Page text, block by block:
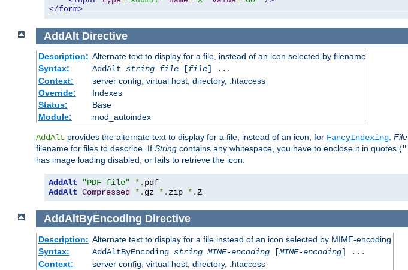
</form>
AddAlt Directive
Description: Alternate text to display for a file, instead of an icon selected by filename
Syntax:
AddAlt string file[file] ...
Context:
server config, virtual host, directory, .htaccess
Override:
Indexes
Status:
Base
Module:
mod_autoindex
AddAlt provides the alternate text to display for a file, instead of an icon, for FancyIndexing. File
filename for files to describe. If String contains any whitespace, you have to enclose it in quotes ("
has image loading disabled, or fails to retrieve the icon.
AddAlt "PDF file" *.
AddAlt Compressed *. gz *. zip *.Z
AddAltByEncoding Directive
Description: Alternate text to display for a file instead of an icon selected by MIME-encoding
Syntax:
AddAltByEncoding string MIME-encoding[MIME-encoding] ...
Context:
server config, virtual host, directory, .htaccess